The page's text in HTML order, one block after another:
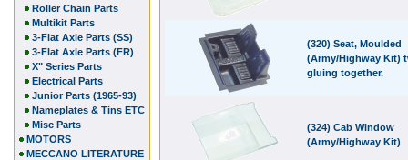
(320) Seat, Moulded
(Army/Highway Kit)
gluing together.
(324) Cab Window
(Army/Highway Kit)
Roller Chain Parts
Multikit Parts
3-Flat Axle Parts (SS)
3-Flat Axle Parts (FR)
X" Series Parts
Electrical Parts
Junior Parts (1965-93)
Nameplates & Tins ETC
Misc Parts
MOTORS
MECCANO LITERATURE